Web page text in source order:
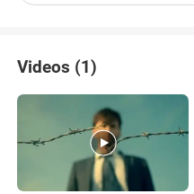
Videos (1)